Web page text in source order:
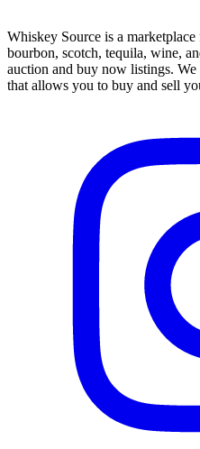
Whiskey Source is a
bourbon, scotch, tequila, wine,
auction and buy now listings.
that allows you to buy and sell